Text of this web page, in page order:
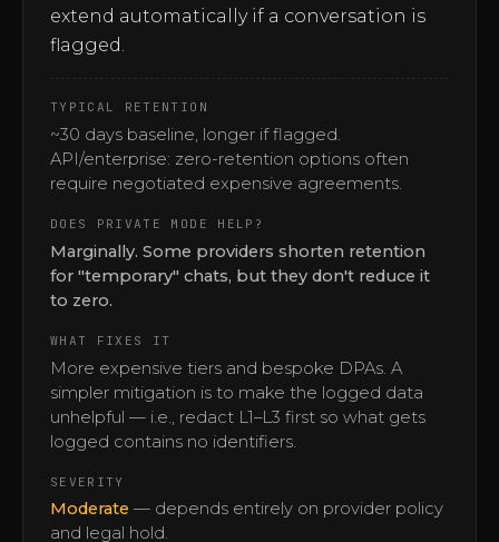
extend automatically if a conversation is
flagged.
TYPICAL RETENTION
~30 days baseline, longer if flagged.
API/enterprise: zero-retention options often
require negotiated expensive agreements.
DOES PRIVATE MODE HELP?
Marginally. Some providers shorten retention
for "temporary" chats, but they don't reduce it
to zero.
WHAT FIXES IT
More expensive tiers and bespoke DPAs. A
simpler mitigation is to make the logged data
unhelpful — i.e., redact L1–L3 first so what gets
logged contains no identifiers.
SEVERITY
Moderate — depends entirely on provider policy
and legal hold.